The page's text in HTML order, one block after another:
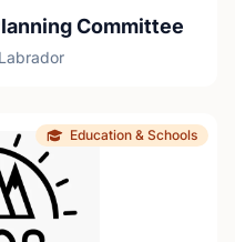
Committee
Education & Schools